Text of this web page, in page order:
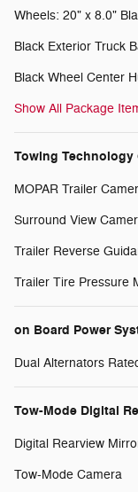
Wheels: 20" x 8.0"
Black Exterior Truck
Black Wheel Center
Show All Package
Towing Technology
MOPAR Trailer
Surround View
Trailer Reverse
Trailer Tire Pressure
on Board Power
Dual Alternators
Tow-Mode Digital
Digital Rearview
Tow-Mode Camera